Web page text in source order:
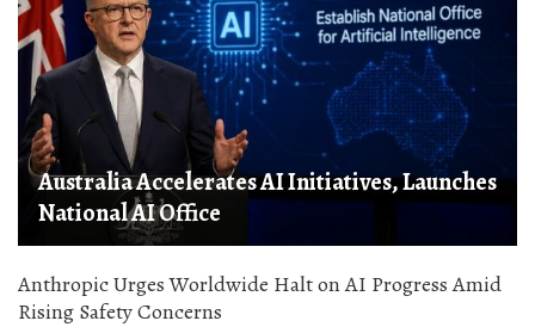
Australia Accelerates AI Initiatives, Launches
National AI Office
Anthropic Urges Worldwide Halt on AI Progress Amid
Rising Safety Concerns